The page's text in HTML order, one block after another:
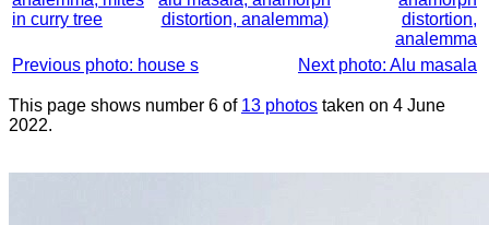
in curry tree
distortion, analemma)
distortion,
analemma
Previous photo: house s
Next photo: Alu masala
This page shows number 6 of 13 photos taken on 4 June
2022.